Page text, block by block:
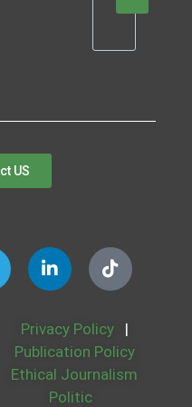
US
Privacy Policy
|
Publication Policy
Ethical Journalism
Politic